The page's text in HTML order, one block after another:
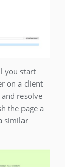
you start
on a client
resolve
the page a
similar